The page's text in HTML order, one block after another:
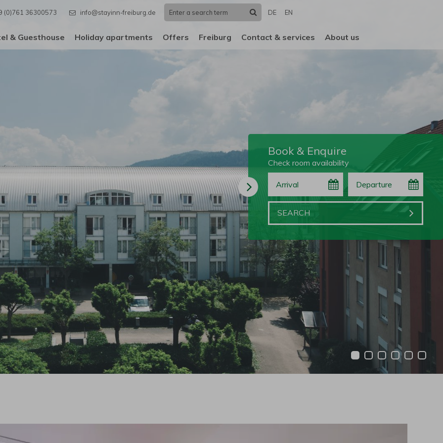
(0)761 36300573 info@stayinn-freiburg.de Search
DE EN
& Guesthouse Holiday apartments Offers Freiburg Contact & services About us
2 3 4 5 6
Book & Enquire
Check room availability
Book